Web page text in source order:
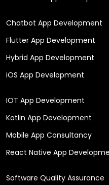
Chatbot App Development
Flutter App Development
Hybrid App Development
iOS App Development
IOT App Development
Kotlin App Development
Mobile App Consultancy
React Native App
Software Quality Assurance